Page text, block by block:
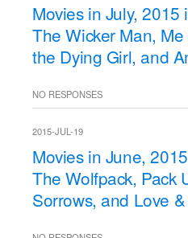
Movies in July, 2015
The Wicker Man,
the Dying Girl, and
NO RESPONSES
2015-JUL-19
Movies in June,
The Wolfpack, Pack
Sorrows, and Love